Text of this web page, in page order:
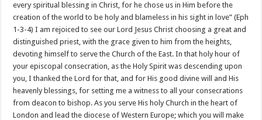
to
Grace
Mar
Awraham
Youkhanis
every spiritual blessing in Christ, for he chose us in Him before the
creation of the world to be holy and blameless in his sight in love” (Eph
1-3-4) I am rejoiced to see our Lord Jesus Christ choosing a great and
distinguished priest, with the grace given to him from the heights,
devoting himself to serve the Church of the East. In that holy hour of
your episcopal consecration, as the Holy Spirit was descending upon
you, I thanked the Lord for that, and for His good divine will and His
heavenly blessings, for setting me a witness to all your consecrations
from deacon to bishop. As you serve His holy Church in the heart of
London and lead the diocese of Western Europe; which you will make